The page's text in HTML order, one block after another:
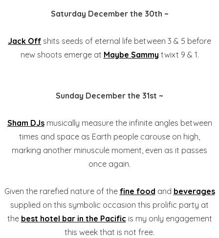
Saturday December the 30th ~
Jack Off shits seeds of eternal life between 3 & 5 before
new shoots emerge at Maybe Sammy twixt 9 & 1.
Sunday December the 31st ~
Sham DJsmusically measure the infinite angles between
times and space as Earth people carouse on high,
marking another minuscule moment, even as it passes
once again.
Given the rarefied nature of the fine food and beverages
supplied on this symbolic occasion this prolific party at
the best hotel bar in the Pacific is my only engagement
this week that is not free.